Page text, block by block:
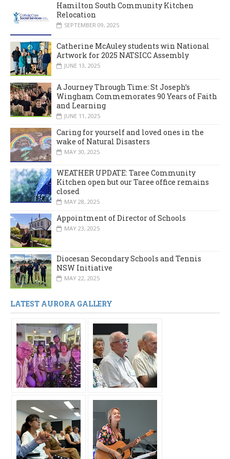
Hamilton South Community Kitchen
Relocation
SEPTEMBER 09, 2025
Catherine McAuley students win National
Artwork for 2025 NATSICC Assembly
JUNE 13, 2025
A Journey Through Time: St Joseph’s
Wingham Commemorates 90 Years of Faith
and Learning
JUNE 11, 2025
Caring for yourself and loved ones in the
wake of Natural Disasters
MAY 30, 2025
WEATHER UPDATE: Taree Community
Kitchen open but our Taree office remains
closed
MAY 28, 2025
Appointment of Director of Schools
MAY 23, 2025
Diocesan Secondary Schools and Tennis
NSW Initiative
MAY 22, 2025
LATEST AURORA GALLERY